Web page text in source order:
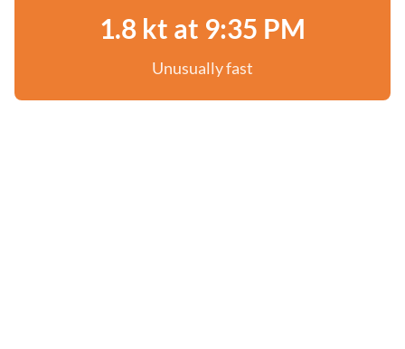
1.8 kt at 9:35 PM
Unusually fast